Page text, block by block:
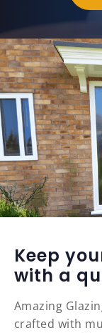
Keep
with a
Amazing
crafted with